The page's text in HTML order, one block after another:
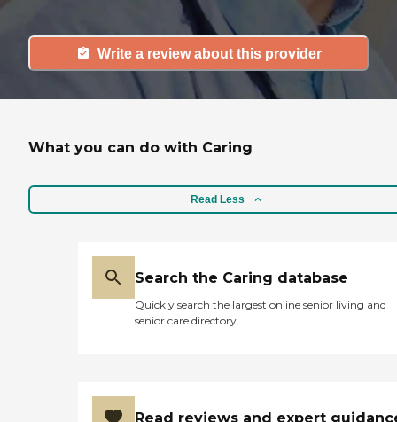
Write a review about this provider
What you can do with Caring
Read Less
Search the Caring database
Quickly search the largest online senior living and
senior care directory
Read reviews and expert